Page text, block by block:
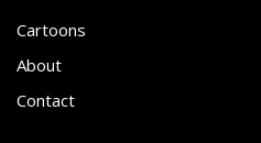
Cartoons
About
Contact